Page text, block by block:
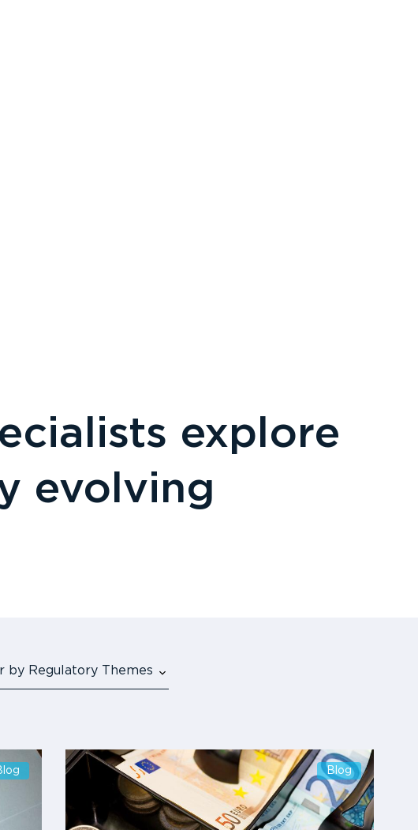
explore
evolving
by Regulatory Themes
Blog